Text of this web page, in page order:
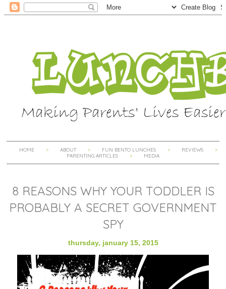
HOME ABOUT FUN BENTO LUNCHES
REVIEWS
PARENTING ARTICLES
MEDIA
8 REASONS WHY YOUR TODDLER IS
PROBABLY A SECRET GOVERNMENT
SPY
thursday, january 15, 2015